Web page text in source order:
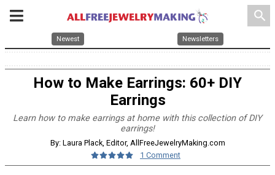
search
Newest Newsletters
How to Make Earrings: 60+ DIY
Earrings
Learn how to make earrings at home with this collection of DIY
earrings!
By: Laura Plack, Editor, AllFreeJewelryMaking.com
1 Comment